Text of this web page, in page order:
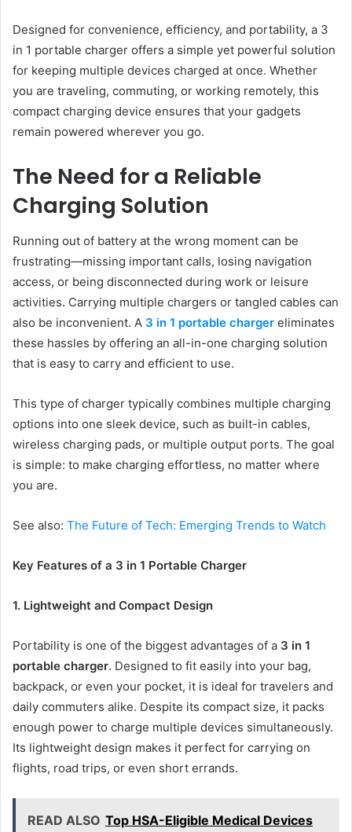
Designed for convenience, efficiency, and portability, a 3
in 1 portable charger offers a simple yet powerful solution
for keeping multiple devices charged at once. Whether
you are traveling, commuting, or working remotely, this
compact charging device ensures that your gadgets
remain powered wherever you go.
The Need for a Reliable
Charging Solution
Running out of battery at the wrong moment can be
frustrating—missing important calls, losing navigation
access, or being disconnected during work or leisure
activities. Carrying multiple chargers or tangled cables can
also be inconvenient. A 3 in 1 portable charger eliminates
these hassles by offering an all-in-one charging solution
that is easy to carry and efficient to use.
This type of charger typically combines multiple charging
options into one sleek device, such as built-in cables,
wireless charging pads, or multiple output ports. The goal
is simple: to make charging effortless, no matter where
you are.
See also: The Future of Tech: Emerging Trends to Watch
Key Features of a 3 in 1 Portable Charger
1. Lightweight and Compact Design
Portability is one of the biggest advantages of a 3 in 1
portable charger. Designed to fit easily into your bag,
backpack, or even your pocket, it is ideal for travelers and
daily commuters alike. Despite its compact size, it packs
enough power to charge multiple devices simultaneously.
Its lightweight design makes it perfect for carrying on
flights, road trips, or even short errands.
READ ALSO Top HSA-Eligible Medical Devices